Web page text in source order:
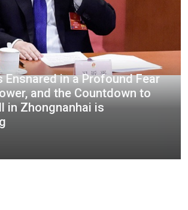
Ensnared in a Profound Fear
and the Countdown to
in Zhongnanhai is